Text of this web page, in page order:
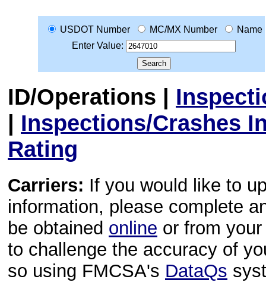
USDOT Number MC/MX Number
Name
Enter Value:
ID/Operations |
| Inspections/Crashes
Rating
Carriers: If you would like to
information, please complete
be obtained online or from
to challenge the accuracy of
so using FMCSA's DataQs